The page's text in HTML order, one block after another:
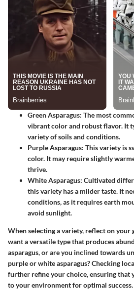
Green Asparagus: The most
vibrant color and robust flavor. It
variety of soils and conditions.
Purple Asparagus: This variety is
color. It may require slightly
thrive.
White Asparagus: Cultivated
this variety has a milder taste. It
conditions, as it requires earth
avoid sunlight.
When selecting a variety, reflect on your
want a versatile type that produces
asparagus, or are you inclined towards
purple or white asparagus? Checking
further refine your choice, ensuring that
to your environment for optimal success.